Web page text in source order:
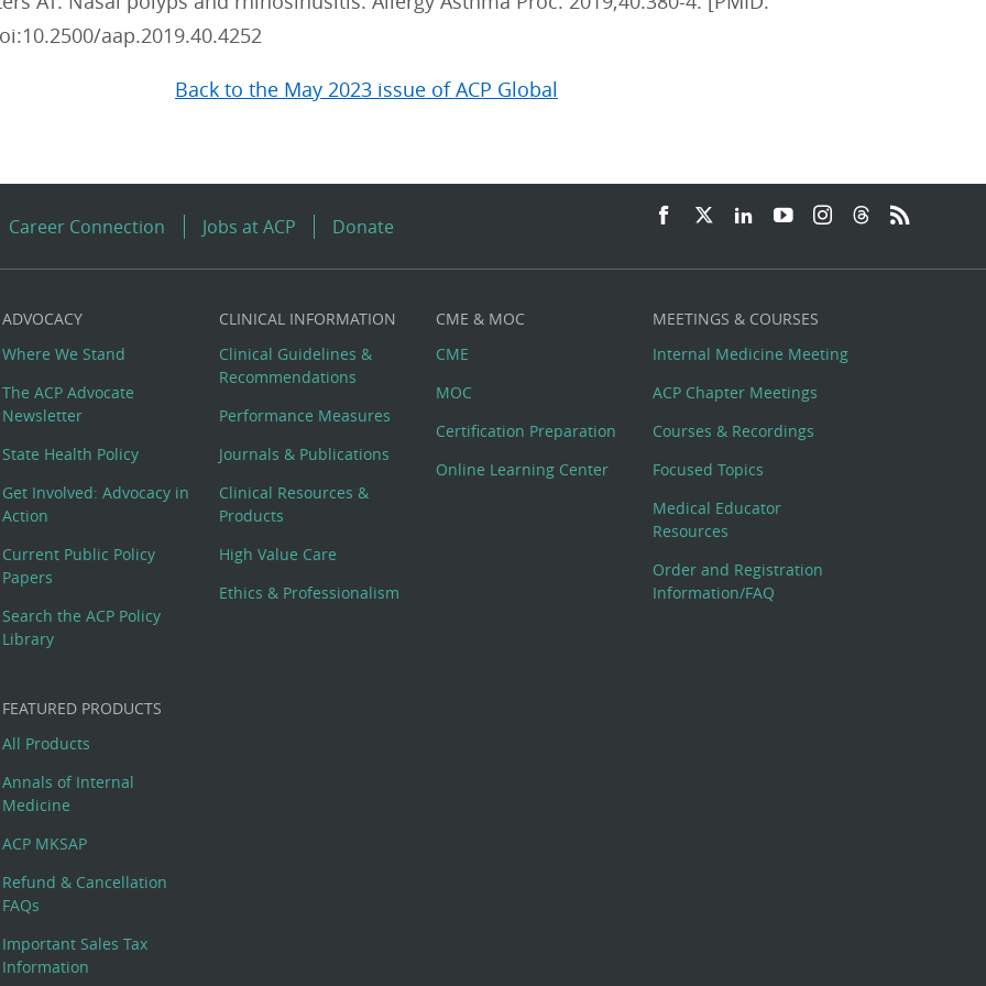
aap.2019.40.4252
Back to the May 2023 issue of ACP Global
Career Connection Jobs at ACP Donate
ADVOCACY
Where We Stand
The ACP Advocate
Newsletter
State Health Policy
Get Involved: Advocacy in
Action
Current Public Policy
Papers
Search the ACP Policy
Library
CLINICAL INFORMATION
Clinical Guidelines &
Recommendations
Performance Measures
Journals & Publications
Clinical Resources &
Products
High Value Care
Ethics & Professionalism
CME & MOC
CME
MOC
Certification Preparation
Online Learning Center
MEETINGS & COURSES
Internal Medicine Meeting
ACP Chapter Meetings
Courses & Recordings
Focused Topics
Medical Educator
Resources
Order and Registration
Information/FAQ
FEATURED PRODUCTS
All Products
Annals of Internal
Medicine
ACP MKSAP
Refund & Cancellation
FAQs
Important Sales Tax
Information